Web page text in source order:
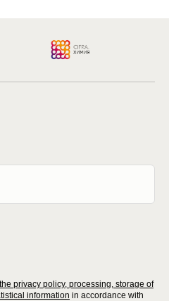
the privacy policy, processing, storage of
information in accordance with